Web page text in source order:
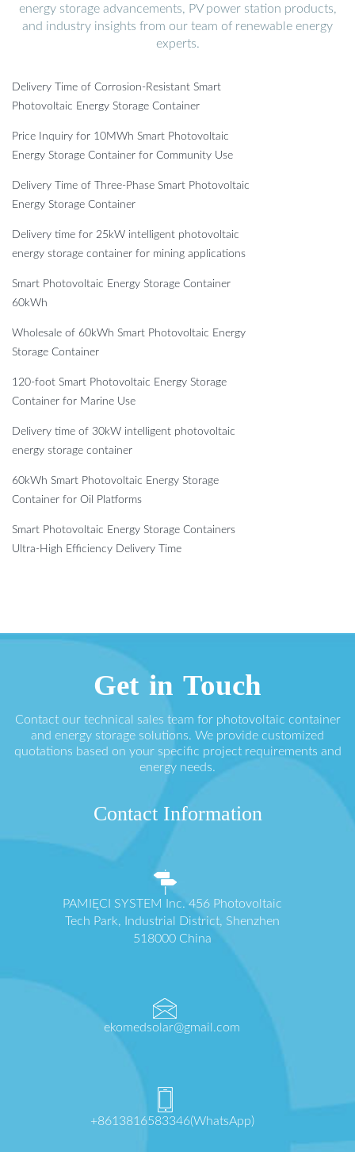
energy storage advancements, PV power station products,
and industry insights from our team of renewable energy
experts.
Delivery Time of Corrosion-Resistant Smart
Photovoltaic Energy Storage Container
Price Inquiry for 10MWh Smart Photovoltaic
Energy Storage Container for Community Use
Delivery Time of Three-Phase Smart Photovoltaic
Energy Storage Container
Delivery time for 25kW intelligent photovoltaic
energy storage container for mining applications
Smart Photovoltaic Energy Storage Container
60kWh
Wholesale of 60kWh Smart Photovoltaic Energy
Storage Container
120-foot Smart Photovoltaic Energy Storage
Container for Marine Use
Delivery time of 30kW intelligent photovoltaic
energy storage container
60kWh Smart Photovoltaic Energy Storage
Container for Oil Platforms
Smart Photovoltaic Energy Storage Containers
Ultra-High Efficiency Delivery Time
Get in Touch
Contact our technical sales team for photovoltaic container
and energy storage solutions. We provide customized
quotations based on your specific project requirements and
energy needs.
Contact Information
PAMIĘCI SYSTEM Inc. 456 Photovoltaic
Tech Park, Industrial District, Shenzhen
518000 China
ekomedsolar@gmail.com
+8613816583346(WhatsApp)